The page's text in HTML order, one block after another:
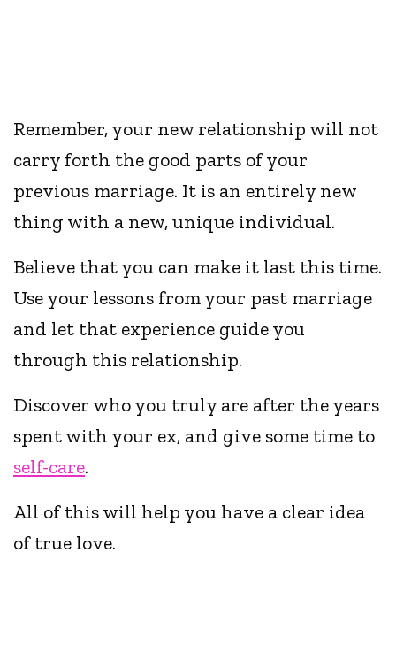
Remember, your new relationship will not
carry forth the good parts of your
previous marriage. It is an entirely new
thing with a new, unique individual.
Believe that you can make it last this time.
Use your lessons from your past marriage
and let that experience guide you
through this relationship.
Discover who you truly are after the years
spent with your ex, and give some time to
self-care.
All of this will help you have a clear idea
of true love.